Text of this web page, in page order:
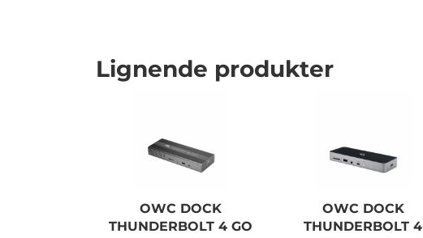
Lignende produkter
OWC DOCK
THUNDERBOLT 4 GO
OWC DOCK
THUNDERBOLT 4